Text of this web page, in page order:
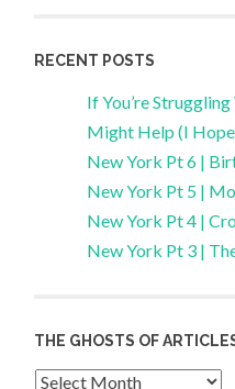
RECENT POSTS
If You’re
Might Help (I
New York Pt 6 |
New York Pt 5 |
New York Pt 4 |
New York Pt 3 |
THE GHOSTS OF
Archives